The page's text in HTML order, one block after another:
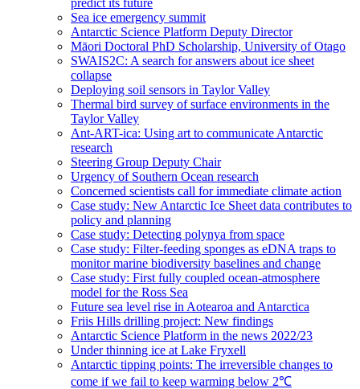
predict its future
Sea ice emergency summit
Antarctic Science Platform Deputy Director
Māori Doctoral PhD Scholarship, University of Otago
SWAIS2C: A search for answers about ice sheet
collapse
Deploying soil sensors in Taylor Valley
Thermal bird survey of surface environments in the
Taylor Valley
Ant-ART-ica: Using art to communicate Antarctic
research
Steering Group Deputy Chair
Urgency of Southern Ocean research
Concerned scientists call for immediate climate action
Case study: New Antarctic Ice Sheet data contributes to
policy and planning
Case study: Detecting polynya from space
Case study: Filter-feeding sponges as eDNA traps to
monitor marine biodiversity baselines and change
Case study: First fully coupled ocean-atmosphere
model for the Ross Sea
Future sea level rise in Aotearoa and Antarctica
Friis Hills drilling project: New findings
Antarctic Science Platform in the news 2022/23
Under thinning ice at Lake Fryxell
Antarctic tipping points: The irreversible changes to
come if we fail to keep warming below 2℃